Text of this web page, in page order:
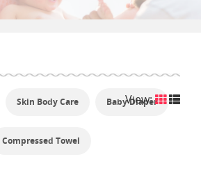
View:
Skin Body Care Baby Diaper
Compressed Towel